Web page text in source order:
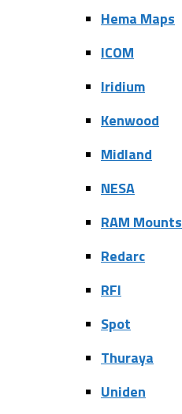
Hema Maps
ICOM
Iridium
Kenwood
Midland
NESA
RAM Mounts
Redarc
RFI
Spot
Thuraya
Uniden